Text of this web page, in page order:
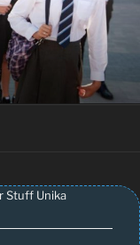
Skooldrag
Stuff Unika